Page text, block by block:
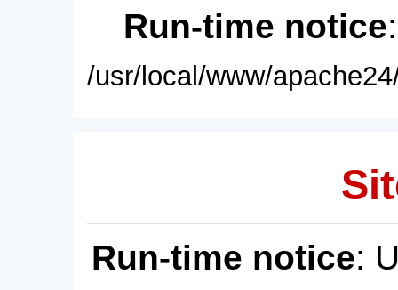
Run-time notice
/usr/local/www/
Run-time notice: